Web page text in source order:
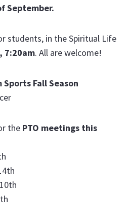
September.
students, in the Spiritual Life
7:20am. All are welcome!
Sports Fall Season
the PTO meetings this